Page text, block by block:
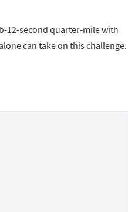
12-second quarter-mile with
can take on this challenge.